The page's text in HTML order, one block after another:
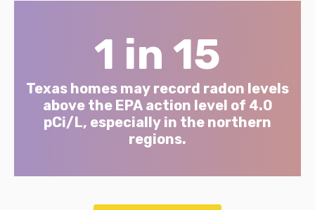
1 in 15
Texas homes may record radon levels
above the EPA action level of 4.0
pCi/L, especially in the northern
regions.